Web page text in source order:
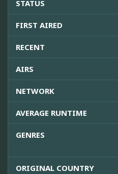
STATUS
FIRST AIRED
RECENT
AIRS
NETWORK
AVERAGE RUNTIME
GENRES
ORIGINAL COUNTRY